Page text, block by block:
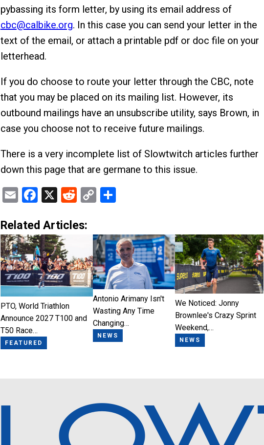
pybassing its form letter, by using its email address of
cbc@calbike.org. In this case you can send your letter in the
text of the email, or attach a printable pdf or doc file on your
letterhead.
If you do choose to route your letter through the CBC, note
that you may be placed on its mailing list. However, its
outbound mailings have an unsubscribe utility, says Brown, in
case you choose not to receive future mailings.
There is a very incomplete list of Slowtwitch articles further
down this page that are germane to this issue.
EmailFacebook
X Reddit
CopyShare
Related Articles:
PTO, World Triathlon
Announce 2027 T100 and
T50 Race…
FEATURED
Antonio Arimany Isn't
Wasting Any Time
Changing…
NEWS
We Noticed: Jonny
Brownlee's Crazy Sprint
Weekend,…
NEWS